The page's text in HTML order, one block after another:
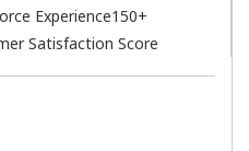
Experience150+
Satisfaction Score